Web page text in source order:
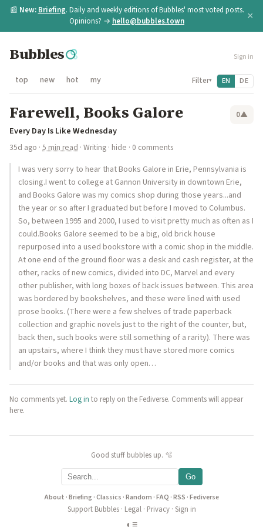
📰 New: Briefing. Daily and weekly editions of Bubbles' most voted posts.
Opinions? → hello@bubbles.town ×
Bubbles Sign in
top new hot my Filter▾ EN DE
Farewell, Books Galore 0▲
Every Day Is Like Wednesday
35d ago · 5 min read · Writing · hide · 0 comments
I was very sorry to hear that Books Galore in Erie, Pennsylvania is
closing.I went to college at Gannon University in downtown Erie,
and Books Galore was my comics shop during those years...and
the year or so after I graduated but before I moved to Columbus.
So, between 1995 and 2000, I used to visit pretty much as often as I
could.Books Galore seemed to be a big, old brick house
repurposed into a used bookstore with a comic shop in the middle.
At one end of the ground floor was a desk and cash register, at the
other, racks of new comics, divided into DC, Marvel and every
other publisher, with long boxes of back issues between. This area
was bordered by bookshelves, and these were lined with used
prose books. (There were a few shelves of trade paperback
collection and graphic novels just to the right of the counter, but,
back then, such books were still something of a rarity). There was
an upstairs, where I think they must have stored more comics
and/or books and that was only open…
No comments yet. Log in to reply on the Fediverse. Comments will appear
here.
Good stuff bubbles up. 🫧
Go
About ·Briefing·Classics ·Random ·FAQ ·RSS ·Fediverse
Support Bubbles· Legal· Privacy· Sign in
◐ ≡